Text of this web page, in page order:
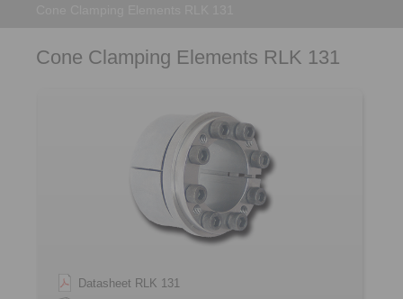
Cone Clamping Elements RLK 131
Datasheet RLK 131